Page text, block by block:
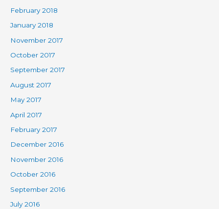
February 2018
January 2018
November 2017
October 2017
September 2017
August 2017
May 2017
April 2017
February 2017
December 2016
November 2016
October 2016
September 2016
July 2016